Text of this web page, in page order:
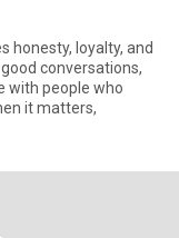
honesty, loyalty, and
conversations,
with people who
it matters,